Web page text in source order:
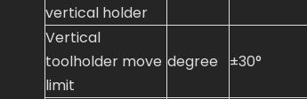
vertical holder
Vertical
toolholder move
limit
degree ±30°